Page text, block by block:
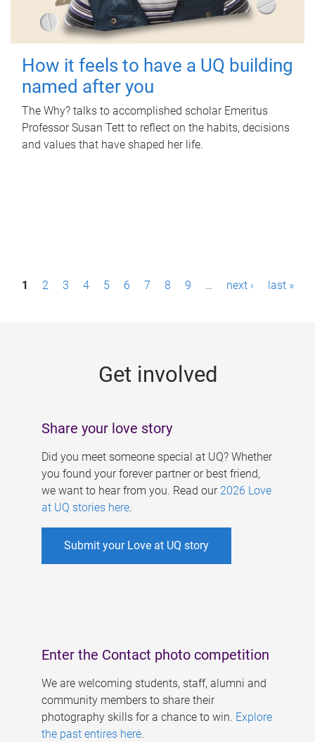
How it feels to have a UQ building
named after you
The Why? talks to accomplished scholar Emeritus
Professor Susan Tett to reflect on the habits, decisions
and values that have shaped her life.
P1 2 3 4 5 6 7 8 9 … next › last »
Get involved
Share your love story
Did you meet someone special at UQ? Whether
you found your forever partner or best friend,
we want to hear from you. Read our 2026 Love
at UQ stories here.
Submit your Love at UQ story
Enter the Contact photo competition
We are welcoming students, staff, alumni and
community members to share their
photography skills for a chance to win. Explore
the past entires here.